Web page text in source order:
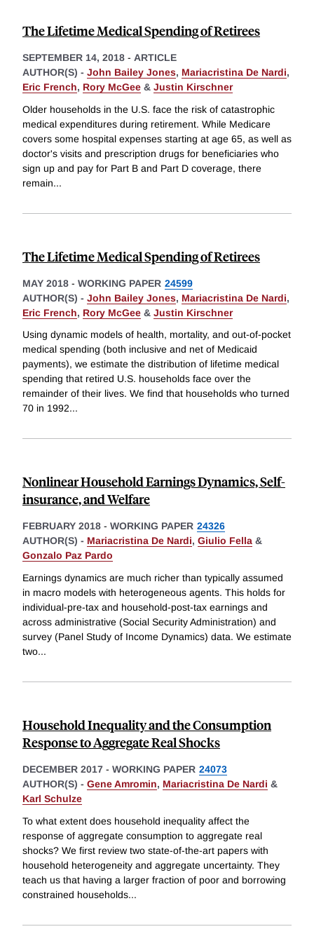
The Lifetime Medical Spending of Retirees
SEPTEMBER 14, 2018 - ARTICLE
AUTHOR(S) - John Bailey Jones, Mariacristina De Nardi,
Eric French, Rory McGee & Justin Kirschner
Older households in the U.S. face the risk of catastrophic
medical expenditures during retirement. While Medicare
covers some hospital expenses starting at age 65, as well as
doctor's visits and prescription drugs for beneficiaries who
sign up and pay for Part B and Part D coverage, there
remain...
The Lifetime Medical Spending of Retirees
MAY 2018 - WORKING PAPER 24599
AUTHOR(S) - John Bailey Jones, Mariacristina De Nardi,
Eric French, Rory McGee & Justin Kirschner
Using dynamic models of health, mortality, and out-of-pocket
medical spending (both inclusive and net of Medicaid
payments), we estimate the distribution of lifetime medical
spending that retired U.S. households face over the
remainder of their lives. We find that households who turned
70 in 1992...
Nonlinear Household Earnings Dynamics, Self-
insurance, and Welfare
FEBRUARY 2018 - WORKING PAPER 24326
AUTHOR(S) - Mariacristina De Nardi, Giulio Fella &
Gonzalo Paz Pardo
Earnings dynamics are much richer than typically assumed
in macro models with heterogeneous agents. This holds for
individual-pre-tax and household-post-tax earnings and
across administrative (Social Security Administration) and
survey (Panel Study of Income Dynamics) data. We estimate
two...
Household Inequality and the Consumption
Response to Aggregate Real Shocks
DECEMBER 2017 - WORKING PAPER 24073
AUTHOR(S) - Gene Amromin, Mariacristina De Nardi &
Karl Schulze
To what extent does household inequality affect the
response of aggregate consumption to aggregate real
shocks? We first review two state-of-the-art papers with
household heterogeneity and aggregate uncertainty. They
teach us that having a larger fraction of poor and borrowing
constrained households...